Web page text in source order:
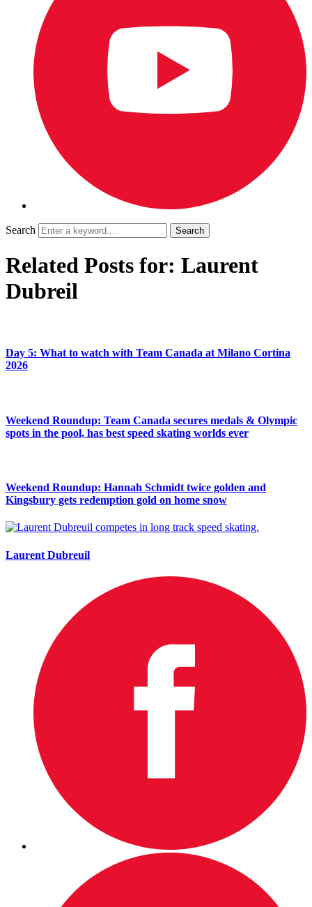
Search
Related Posts for: Laurent
Dubreil
Day 5: What to watch with Team Canada at Milano Cortina
2026
Weekend Roundup: Team Canada secures medals & Olympic
spots in the pool, has best speed skating worlds ever
Weekend Roundup: Hannah Schmidt twice golden and
Kingsbury gets redemption gold on home snow
Laurent Dubreuil